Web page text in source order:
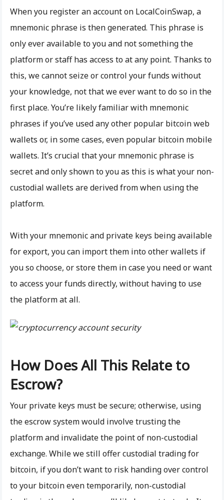
When you register an account on LocalCoinSwap, a
mnemonic phrase is then generated. This phrase is
only ever available to you and not something the
platform or staff has access to at any point. Thanks to
this, we cannot seize or control your funds without
your knowledge, not that we ever want to do so in the
first place. You’re likely familiar with mnemonic
phrases if you’ve used any other popular bitcoin web
wallets or, in some cases, even popular bitcoin mobile
wallets. It’s crucial that your mnemonic phrase is
secret and only shown to you as this is what your non-
custodial wallets are derived from when using the
platform.
With your mnemonic and private keys being available
for export, you can import them into other wallets if
you so choose, or store them in case you need or want
to access your funds directly, without having to use
the platform at all.
How Does All This Relate to
Escrow?
Your private keys must be secure; otherwise, using
the escrow system would involve trusting the
platform and invalidate the point of non-custodial
exchange. While we still offer custodial trading for
bitcoin, if you don’t want to risk handing over control
to your bitcoin even temporarily, non-custodial